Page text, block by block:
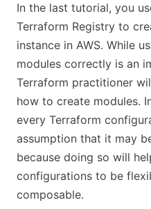
In the last tutorial, you
Terraform Registry to
instance in AWS. While
modules correctly is an
Terraform practitioner
how to create modules.
every Terraform
assumption that it may
because doing so will
configurations to be
composable.